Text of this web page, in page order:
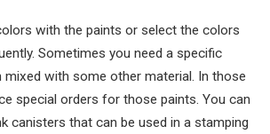
with the paints or select the colors
Sometimes you need a specific
mixed with some other material. In those
special orders for those paints. You can
canisters that can be used in a stamping